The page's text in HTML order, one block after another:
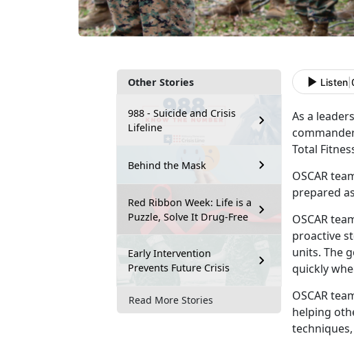
Other Stories
988 - Suicide and Crisis
Lifeline
Behind the Mask
Red Ribbon Week: Life is a
Puzzle, Solve It Drug-Free
Early Intervention
Prevents Future Crisis
Read More Stories
Listen
As a
Total
OSCAR
prepared
OSCAR
proactive
units. The
quickly
OSCAR
helping